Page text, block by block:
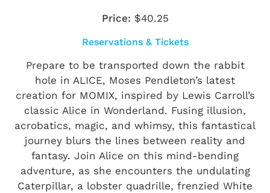
Price: $40.25
Reservations & Tickets
Prepare to be transported down the rabbit
hole in ALICE, Moses Pendleton’s latest
creation for MOMIX, inspired by Lewis Carroll’s
classic Alice in Wonderland. Fusing illusion,
acrobatics, magic, and whimsy, this fantastical
journey blurs the lines between reality and
fantasy. Join Alice on this mind-bending
adventure, as she encounters the undulating
Caterpillar, a lobster quadrille, frenzied White